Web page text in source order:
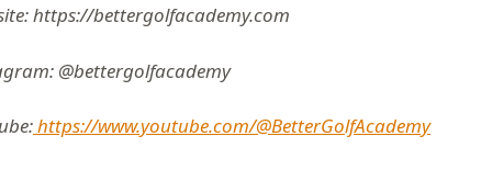
https://bettergolfacademy.com
@bettergolfacademy
https://www.youtube.com/@BetterGolfAcademy